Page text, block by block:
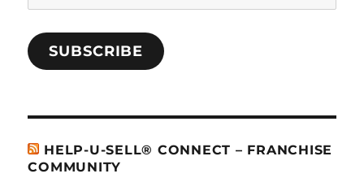
Address
SUBSCRIBE
HELP-U-SELL® CONNECT – FRANCHISE
COMMUNITY